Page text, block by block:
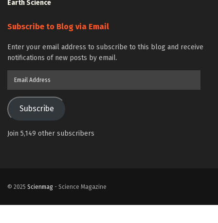
Earth Science
Subscribe to Blog via Email
Enter your email address to subscribe to this blog and receive
notifications of new posts by email.
Subscribe
Join 5,149 other subscribers
© 2025 Scienmag - Science Magazine